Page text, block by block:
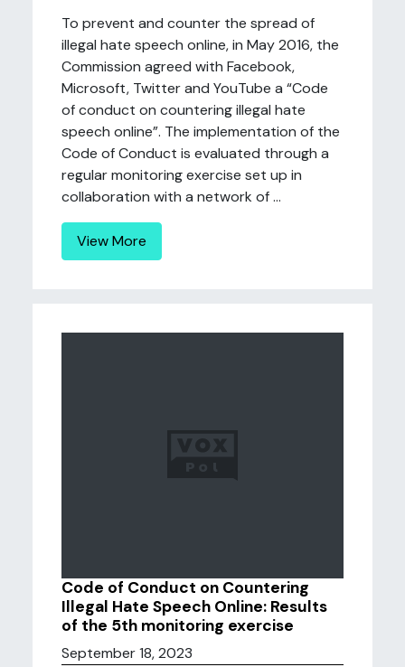
To prevent and counter the spread of
illegal hate speech online, in May 2016, the
Commission agreed with Facebook,
Microsoft, Twitter and YouTube a “Code
of conduct on countering illegal hate
speech online”. The implementation of the
Code of Conduct is evaluated through a
regular monitoring exercise set up in
collaboration with a network of ...
View More
Code of Conduct on Countering
Illegal Hate Speech Online: Results
of the 5th monitoring exercise
September 18, 2023